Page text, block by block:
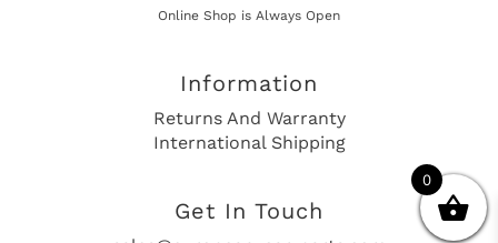
Online Shop is Always Open
Information
Returns And Warranty
International Shipping
Get In Touch
0